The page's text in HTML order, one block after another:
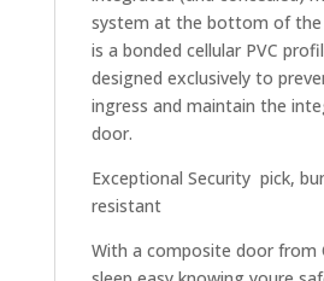
system at the bottom of the
is a bonded cellular PVC
designed exclusively to
ingress and maintain the
door.
Exceptional Security  pick,
resistant
With a composite door from